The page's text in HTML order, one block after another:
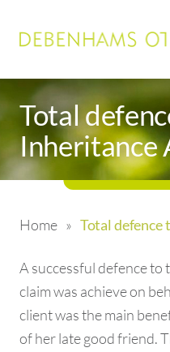
Total
Inheritance
Home » Total defence
A successful defence
claim was achieve on
client was the main
of her late good friend.